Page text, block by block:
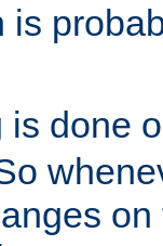
is
is done